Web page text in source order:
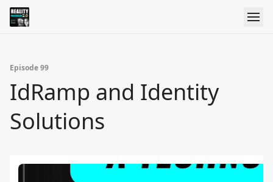
Episode 99
IdRamp and Identity
Solutions